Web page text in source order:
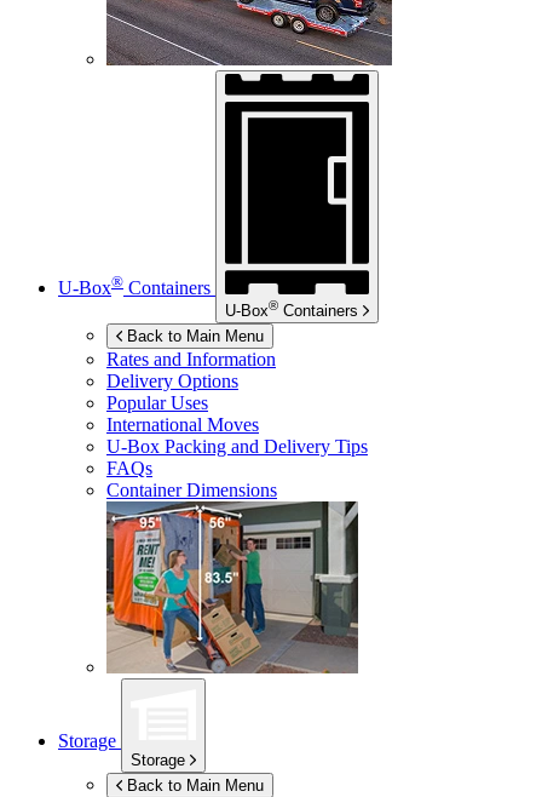
U-Box® Containers
U-Box® Containers
Back to Main Menu
Rates and Information
Delivery Options
Popular Uses
International Moves
U-Box Packing and Delivery Tips
FAQs
Container Dimensions
Storage
Storage
Back to Main Menu